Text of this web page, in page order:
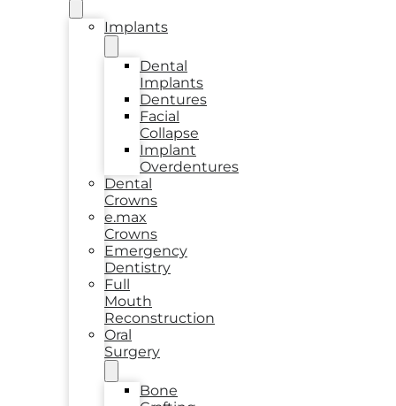
Implants
Dental
Implants
Dentures
Facial
Collapse
Implant
Overdentures
Dental
Crowns
e.max
Crowns
Emergency
Dentistry
Full
Mouth
Reconstruction
Oral
Surgery
Bone